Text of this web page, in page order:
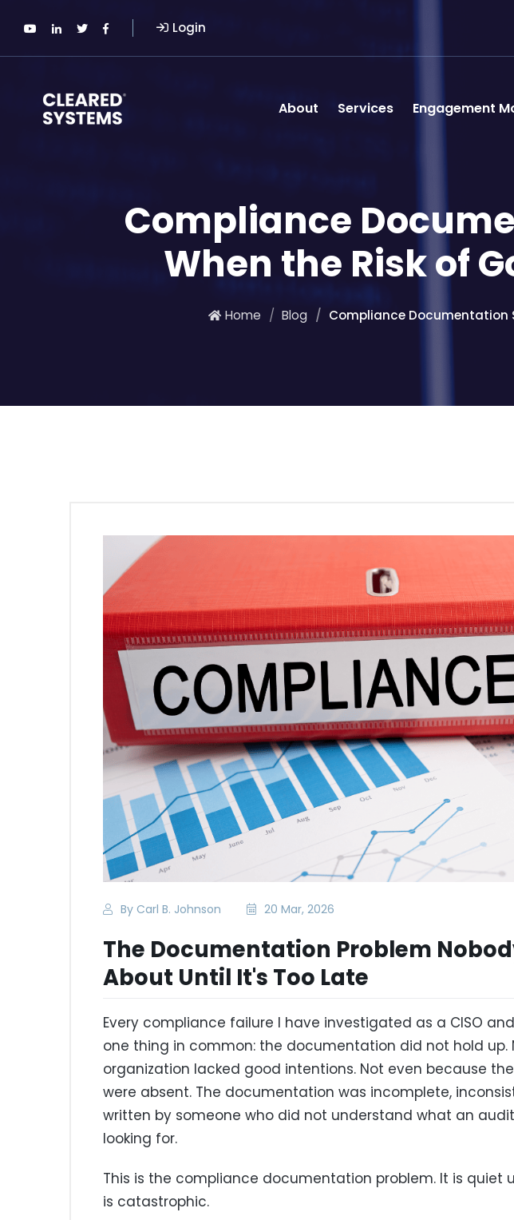
Login
About Services Engagement
Compliance
When the Risk of
Home Blog Compliance Documentation
By Carl B. Johnson 20 Mar, 2026
The Documentation Problem
About Until It's Too Late
Every compliance failure I have investigated as a CISO
one thing in common: the documentation did not hold up.
organization lacked good intentions. Not even because
were absent. The documentation was incomplete,
written by someone who did not understand what an
looking for.
This is the compliance documentation problem. It is quiet
is catastrophic.